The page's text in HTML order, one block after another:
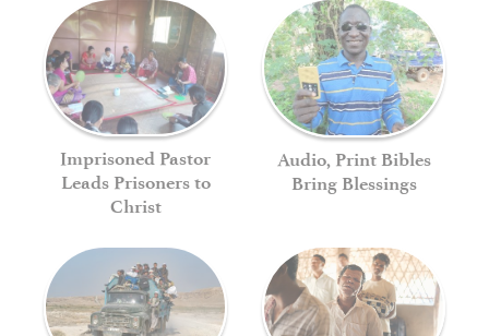
Imprisoned Pastor
Leads Prisoners to
Christ
Audio, Print Bibles
Bring Blessings